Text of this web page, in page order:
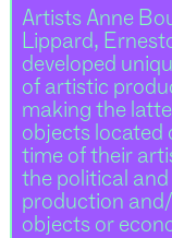
Artists Anne
Lippard,
developed
of artistic
making the
objects located
time of their
the political
production
objects or